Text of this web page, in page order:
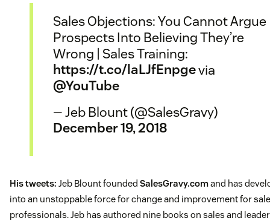
Sales Objections: You Cannot Argue
Prospects Into Believing They’re
Wrong | Sales Training:
https://t.co/laLJfEnpgevia
@YouTube
— Jeb Blount (@SalesGravy)
December 19, 2018
His tweets: Jeb Blount founded SalesGravy.comand has
into an unstoppable force for change and improvement for
professionals. Jeb has authored nine books on sales and